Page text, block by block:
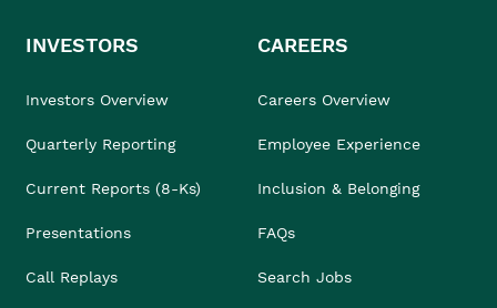
INVESTORS
Investors Overview
Quarterly Reporting
Current Reports (8-Ks)
Presentations
Call Replays
CAREERS
Careers Overview
Employee Experience
Inclusion & Belonging
FAQs
Search Jobs